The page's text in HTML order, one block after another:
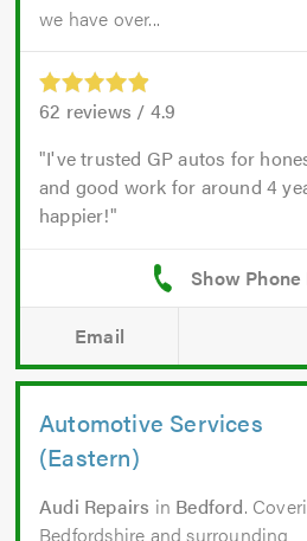
we have over...
62 reviews / 4.9
I've trusted GP autos for
and good work for around 4
happier!
Email
Automotive Services
(Eastern)
Audi Repairs in Bedford.
Bedfordshire and surrounding